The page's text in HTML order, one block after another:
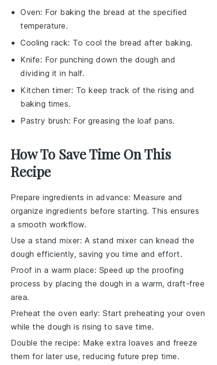
Oven: For baking the bread at the specified
temperature.
Cooling rack: To cool the bread after baking.
Knife: For punching down the dough and
dividing it in half.
Kitchen timer: To keep track of the rising and
baking times.
Pastry brush: For greasing the loaf pans.
How To Save Time On This
Recipe
Prepare ingredients in advance: Measure and
organize ingredients before starting. This ensures
a smooth workflow.
Use a stand mixer: A stand mixer can knead the
dough efficiently, saving you time and effort.
Proof in a warm place: Speed up theproofing
process by placing the dough in a warm, draft-free
area.
Preheat the oven early: Start preheating youroven
while the dough is rising to save time.
Double the recipe: Make extraloaves and freeze
them for later use, reducing future prep time.